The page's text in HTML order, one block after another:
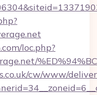
loc.php?
cw/www/